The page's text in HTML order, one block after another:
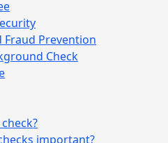
Fraud Prevention
Check
important?